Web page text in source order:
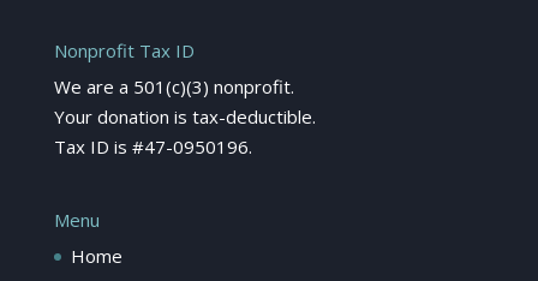
Nonprofit Tax ID
We are a 501(c)(3) nonprofit.
Your donation is tax-deductible.
Tax ID is #47-0950196.
Menu
Home